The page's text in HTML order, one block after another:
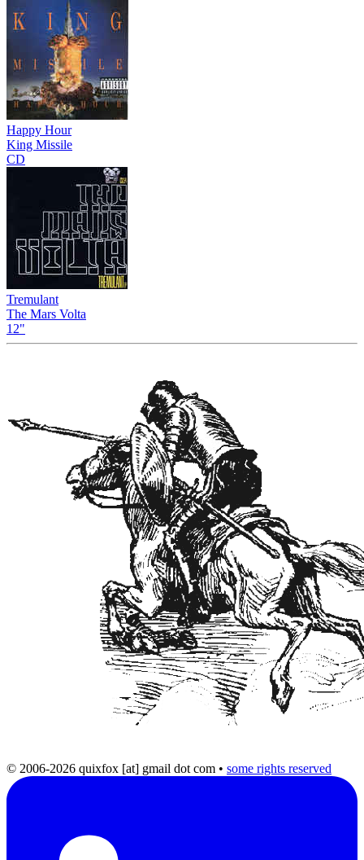
Happy Hour
King Missile
CD
Tremulant
The Mars Volta
12"
© 2006-2026 quixfox [at] gmail dot com • some rights reserved